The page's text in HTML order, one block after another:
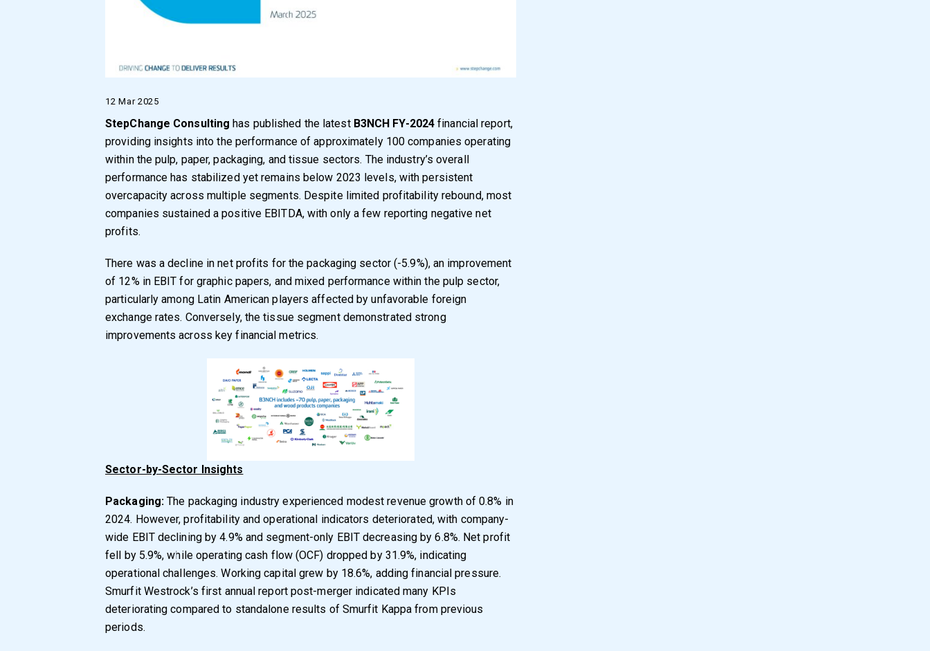
12 Mar 2025
StepChange Consulting has published the latest B3NCH FY-2024 financial report,
providing insights into the performance of approximately 100 companies operating
within the pulp, paper, packaging, and tissue sectors. The industry’s overall
performance has stabilized yet remains below 2023 levels, with persistent
overcapacity across multiple segments. Despite limited profitability rebound, most
companies sustained a positive EBITDA, with only a few reporting negative net
profits.
There was a decline in net profits for the packaging sector (-5.9%), an improvement
of 12% in EBIT for graphic papers, and mixed performance within the pulp sector,
particularly among Latin American players affected by unfavorable foreign
exchange rates. Conversely, the tissue segment demonstrated strong
improvements across key financial metrics.
Sector-by-Sector Insights
Packaging: The packaging industry experienced modest revenue growth of 0.8% in
2024. However, profitability and operational indicators deteriorated, with company-
wide EBIT declining by 4.9% and segment-only EBIT decreasing by 6.8%. Net profit
fell by 5.9%, while operating cash flow (OCF) dropped by 31.9%, indicating
operational challenges. Working capital grew by 18.6%, adding financial pressure.
Smurfit Westrock’s first annual report post-merger indicated many KPIs
deteriorating compared to standalone results of Smurfit Kappa from previous
periods.